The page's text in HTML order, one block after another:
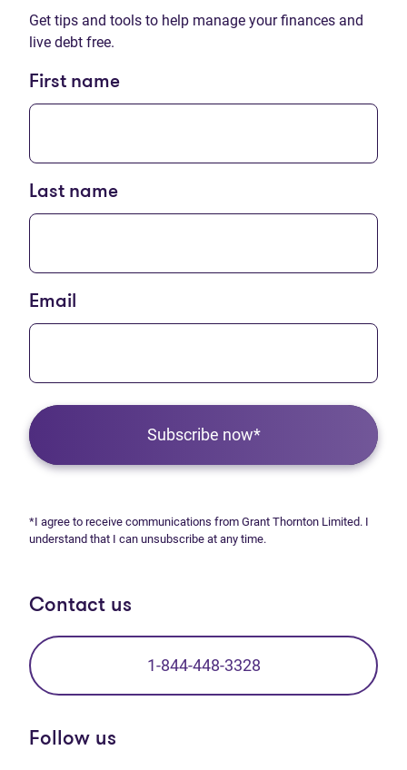
Get tips and tools to help manage your finances and
live debt free.
First name
Last name
Email
Subscribe now*
*I agree to receive communications from Grant Thornton Limited. I
understand that I can unsubscribe at any time.
Contact us
1-844-448-3328
Follow us